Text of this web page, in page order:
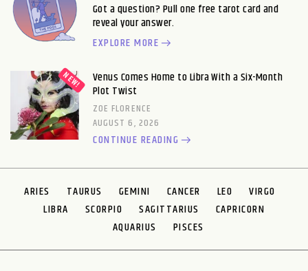
Got a question? Pull one free tarot card and
reveal your answer.
EXPLORE MORE
Venus Comes Home to Libra With a Six-Month
Plot Twist
ZOE FLORENCE
AUGUST 6, 2026
CONTINUE READING
ARIES TAURUS GEMINI CANCER LEO
VIRGO
LIBRA
SCORPIO SAGITTARIUS
CAPRICORN
AQUARIUS
PISCES